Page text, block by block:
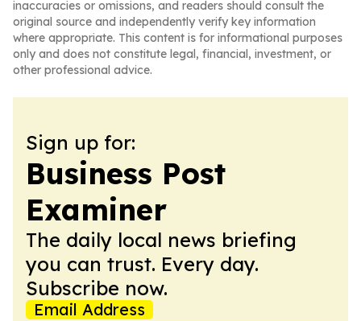
inaccuracies or omissions, and readers should consult the
original source and independently verify key information
where appropriate. This content is for informational purposes
only and does not constitute legal, financial, investment, or
other professional advice.
Sign up for:
Business Post
Examiner
The daily local news briefing
you can trust. Every day.
Subscribe now.
Email Address